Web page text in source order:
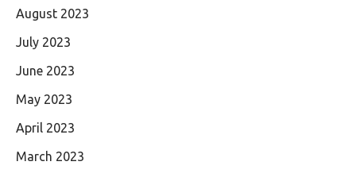
August 2023
July 2023
June 2023
May 2023
April 2023
March 2023